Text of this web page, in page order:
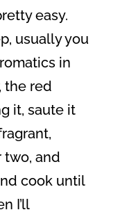
easy.
usually you
in
the red
it, saute it
two, and
cook until
I’ll